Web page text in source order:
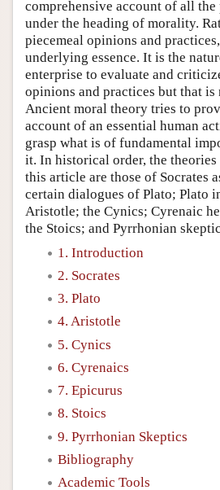
comprehensive account of all the
under the heading of morality.
piecemeal opinions and
underlying essence. It is the
enterprise to evaluate and
opinions and practices but that
Ancient moral theory tries to
account of an essential human
grasp what is of fundamental
it. In historical order, the theories
this article are those of Socrates
certain dialogues of Plato; Plato
Aristotle; the Cynics; Cyrenaic
the Stoics; and Pyrrhonian
1. Introduction
2. Socrates
3. Plato
4. Aristotle
5. Cynics
6. Cyrenaics
7. Epicurus
8. Stoics
9. Pyrrhonian Skeptics
Bibliography
Academic Tools